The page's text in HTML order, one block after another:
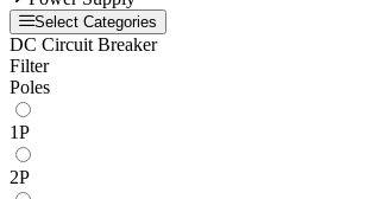
Select Categories
DC Circuit Breaker
Filter
Poles
1P
2P